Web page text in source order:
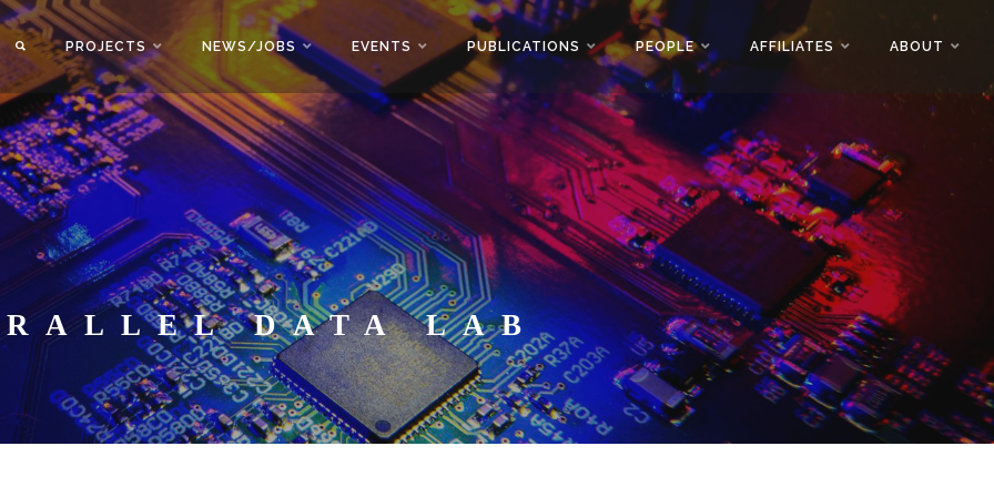
PROJECTS NEWS/JOBS EVENTS PUBLICATIONS PEOPLE AFFILIATES ABOUT
DATA LAB